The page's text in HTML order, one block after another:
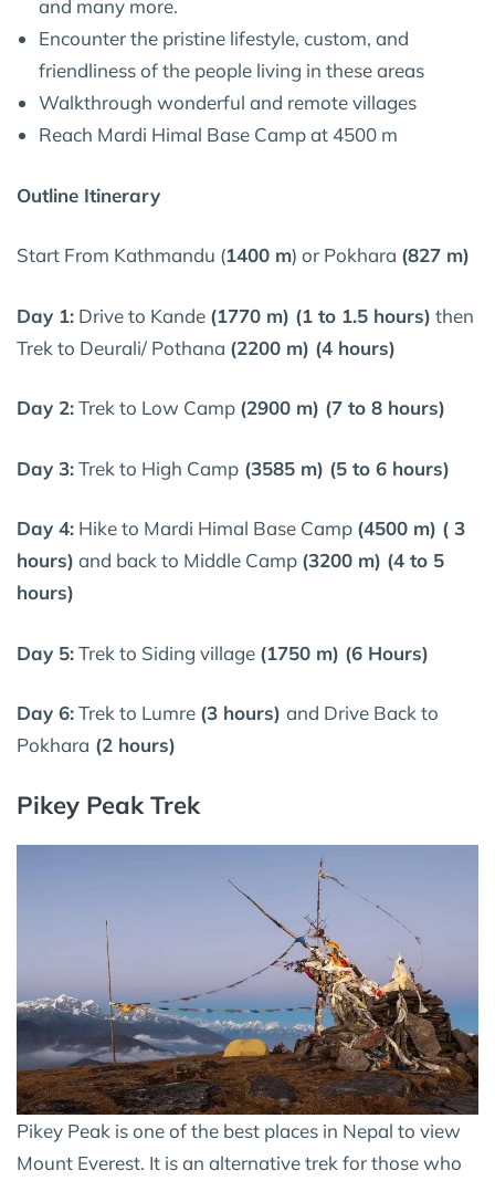
and many more.
Encounter the pristine lifestyle, custom, and
friendliness of the people living in these areas
Walkthrough wonderful and remote villages
Reach Mardi Himal Base Camp at 4500 m
Outline Itinerary
Start From Kathmandu (1400 m) or Pokhara (827 m)
Day 1: Drive to Kande (1770 m) (1 to 1.5 hours) then
Trek to Deurali/ Pothana (2200 m) (4 hours)
Day 2:Trek to Low Camp (2900 m) (7 to 8 hours)
Day 3:Trek to High Camp (3585 m) (5 to 6 hours)
Day 4: Hike to Mardi Himal Base Camp (4500 m) ( 3
hours) and back to Middle Camp (3200 m) (4 to 5
hours)
Day 5:Trek to Siding village (1750 m) (6 Hours)
Day 6:Trek to Lumre (3 hours) and Drive Back to
Pokhara (2 hours)
Pikey Peak Trek
Pikey Peak is one of the best places in Nepal to view
Mount Everest. It is an alternative trek for those who